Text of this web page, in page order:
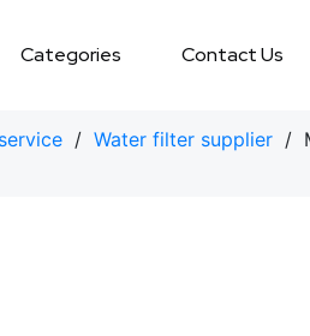
Categories Contact Us
/ Water filter supplier /